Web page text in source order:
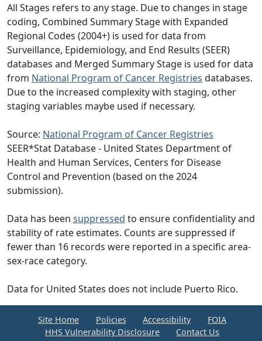
All Stages refers to any stage. Due to changes in stage
coding, Combined Summary Stage with Expanded
Regional Codes (2004+) is used for data from
Surveillance, Epidemiology, and End Results (SEER)
databases and Merged Summary Stage is used for data
from National Program of Cancer Registries databases.
Due to the increased complexity with staging, other
staging variables maybe used if necessary.
Source: National Program of Cancer Registries
SEER*Stat Database - United States Department of
Health and Human Services, Centers for Disease
Control and Prevention (based on the 2024
submission).
Data has been suppressed to ensure confidentiality and
stability of rate estimates. Counts are suppressed if
fewer than 16 records were reported in a specific area-
sex-race category.
Data for United States does not include Puerto Rico.
Site Home Policies Accessibility
FOIA
HHS Vulnerability Disclosure
Contact Us